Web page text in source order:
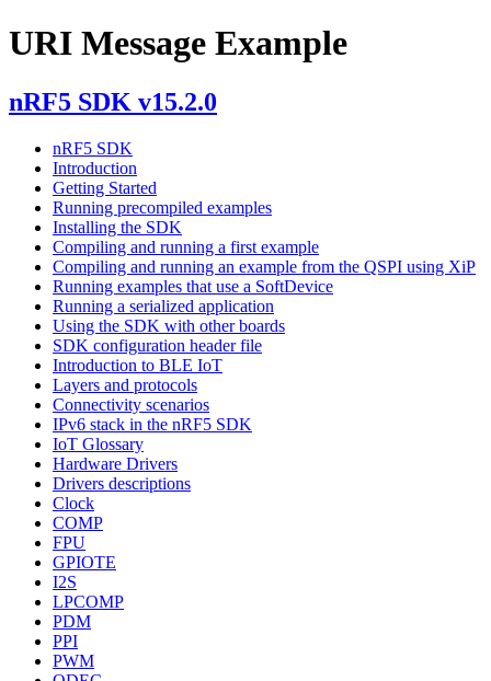
URI Message Example
nRF5 SDK v15.2.0
nRF5 SDK
Introduction
Getting Started
Running precompiled examples
Installing the SDK
Compiling and running a first example
Compiling and running an example from the QSPI using XiP
Running examples that use a SoftDevice
Running a serialized application
Using the SDK with other boards
SDK configuration header file
Introduction to BLE IoT
Layers and protocols
Connectivity scenarios
IPv6 stack in the nRF5 SDK
IoT Glossary
Hardware Drivers
Drivers descriptions
Clock
COMP
FPU
GPIOTE
I2S
LPCOMP
PDM
PPI
PWM